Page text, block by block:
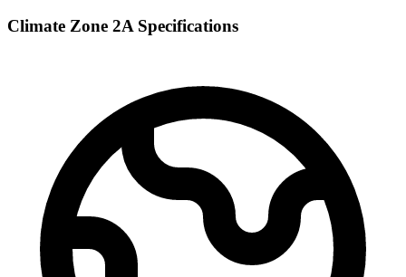
Climate Zone 2ASpecifications